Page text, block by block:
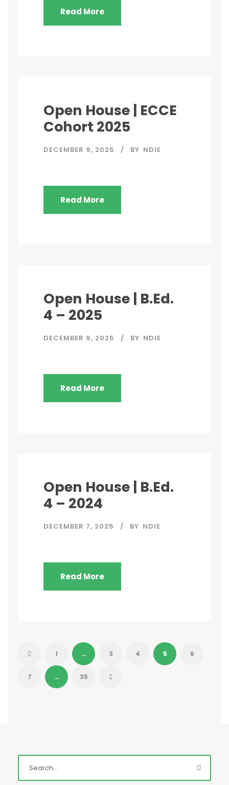
Read More
Open House | ECCE
Cohort 2025
DECEMBER 9, 2025 BY NDIE
Read More
Open House | B.Ed.
4 – 2025
DECEMBER 9, 2025 BY NDIE
Read More
Open House | B.Ed.
4 – 2024
DECEMBER 7, 2025 BY NDIE
Read More
1 … 3 4 5 6
7 … 35